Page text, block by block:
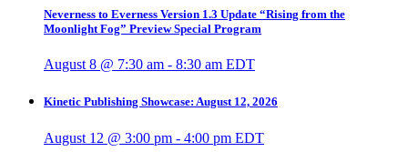
Neverness to Everness Version 1.3 Update “Rising from the
Moonlight Fog” Preview Special Program
August 8 @ 7:30 am - 8:30 am EDT
Kinetic Publishing Showcase: August 12, 2026
August 12 @ 3:00 pm - 4:00 pm EDT